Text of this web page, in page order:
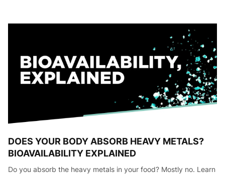
DOES YOUR BODY ABSORB HEAVY METALS?
BIOAVAILABILITY EXPLAINED
Do you absorb the heavy metals in your food? Mostly no. Learn